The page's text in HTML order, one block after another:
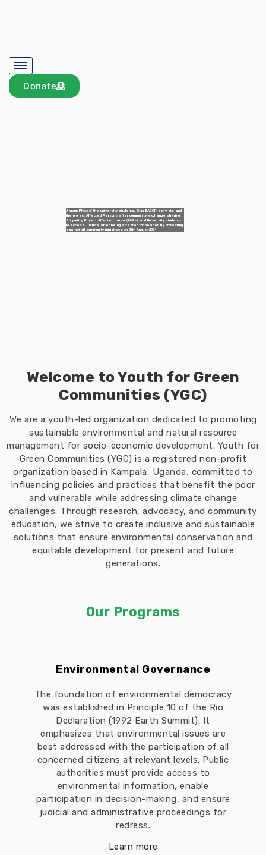
Donate
A group Photo of the university students, Stop EACOP activists and
the project Affected Persons after community exchange sharing
Supporting Project Affected person(PAPs) and University students
to access Justice after being arrested for peacefully protesting
against oil community injustices on 26th August 2024
Welcome to Youth for Green
Communities (YGC)
We are a youth-led organization dedicated to promoting
sustainable environmental and natural resource
management for socio-economic development. Youth for
Green Communities (YGC) is a registered non-profit
organization based in Kampala, Uganda, committed to
influencing policies and practices that benefit the poor
and vulnerable while addressing climate change
challenges. Through research, advocacy, and community
education, we strive to create inclusive and sustainable
solutions that ensure environmental conservation and
equitable development for present and future
generations.
Our Programs
Environmental Governance
The foundation of environmental democracy
was established in Principle 10 of the Rio
Declaration (1992 Earth Summit). It
emphasizes that environmental issues are
best addressed with the participation of all
concerned citizens at relevant levels. Public
authorities must provide access to
environmental information, enable
participation in decision-making, and ensure
judicial and administrative proceedings for
redress.
Learn more